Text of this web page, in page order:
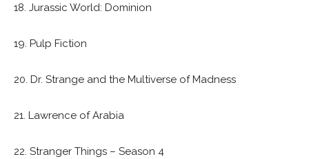
18. Jurassic World: Dominion
19. Pulp Fiction
20. Dr. Strange and the Multiverse of Madness
21. Lawrence of Arabia
22. Stranger Things – Season 4